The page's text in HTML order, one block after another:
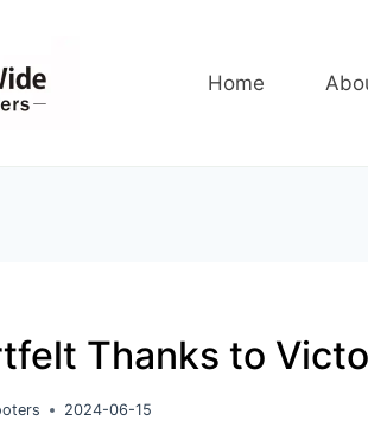
Home
Thanks to
2024-06-15